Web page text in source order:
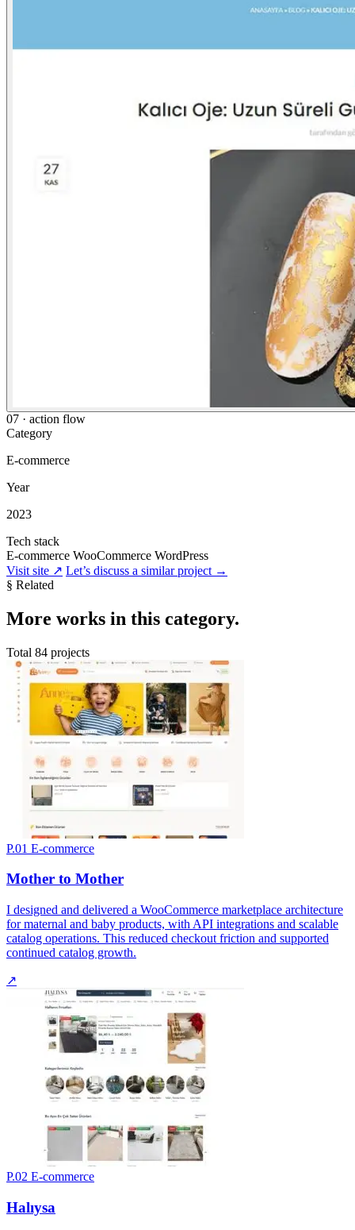
07 · action flow
Category
E-commerce
Year
2023
Tech stack
E-commerce WooCommerce WordPress
Visit site ↗ Let’s discuss a similar project →
§ Related
More works in this category.
Total 84 projects
P.01 E-commerce
Mother to Mother
I designed and delivered a WooCommerce marketplace architecture
for maternal and baby products, with API integrations and scalable
catalog operations. This reduced checkout friction and supported
continued catalog growth.
↗
P.02 E-commerce
Halıysa